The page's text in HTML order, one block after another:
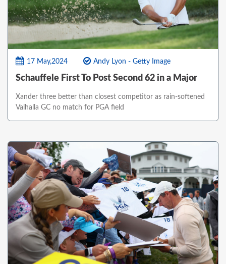
17 May,2024 Andy Lyon - Getty Image
Schauffele First To Post Second 62 in a Major
Xander three better than closest competitor as rain-softened
Valhalla GC no match for PGA field